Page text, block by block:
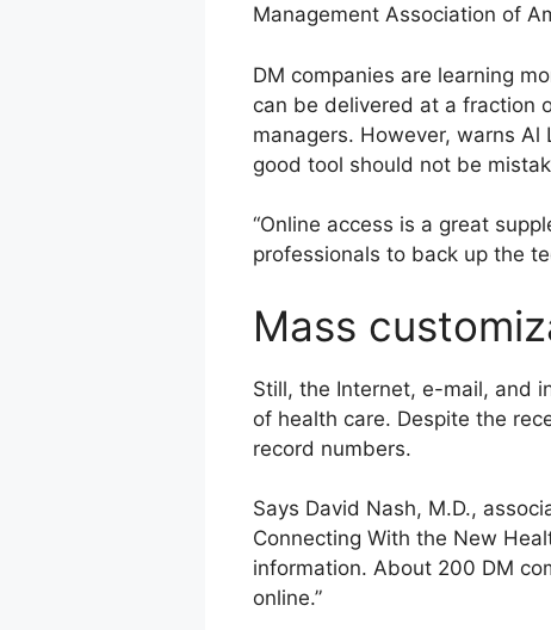
Management Association of
DM companies are learning
can be delivered at a fraction
managers. However, warns
good tool should not be
“Online access is a great
professionals to back up the
Mass
Still, the Internet, e-mail, and
of health care. Despite the
record numbers.
Says David Nash, M.D.,
Connecting With the New
information. About 200 DM
online.”